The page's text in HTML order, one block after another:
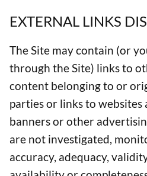
EXTERNAL LINKS
The Site may contain (or
through the Site) links to
content belonging to or
parties or links to websites
banners or other
are not investigated,
accuracy, adequacy,